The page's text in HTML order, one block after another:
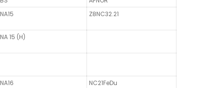
NA15
Z8NC32.21
NA 15 (H)
NA16 NC21FeDu